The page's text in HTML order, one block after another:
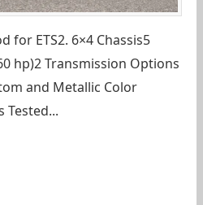
for ETS2. 6×4 Chassis5
hp)2 Transmission Options
and Metallic Color
Tested...